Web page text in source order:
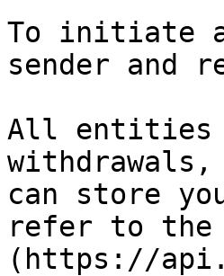
To initiate a
sender and
All entities
can store
refer to
(https://